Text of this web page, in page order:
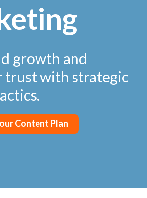
growth and
trust with strategic
Content Plan